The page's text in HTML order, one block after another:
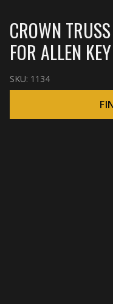
CROWN
FOR ALLEN KEY
SKU: 1134